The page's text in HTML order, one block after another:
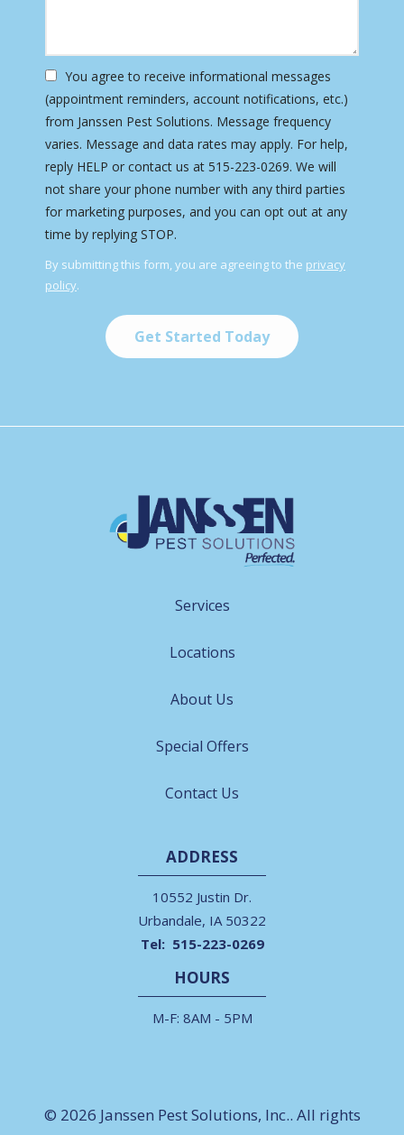
You agree to receive informational messages
(appointment reminders, account notifications, etc.)
from Janssen Pest Solutions. Message frequency
varies. Message and data rates may apply. For help,
reply HELP or contact us at 515-223-0269. We will
not share your phone number with any third parties
for marketing purposes, and you can opt out at any
time by replying STOP.
-
By submitting this form, you are agreeing to the privacy
policy.
Submission
Services
Locations
About Us
Special Offers
Contact Us
ADDRESS
10552 Justin Dr.
Urbandale IA 50322
515-223-0269
HOURS
M-F: 8AM - 5PM
© 2026 Janssen Pest Solutions, Inc.. All rights